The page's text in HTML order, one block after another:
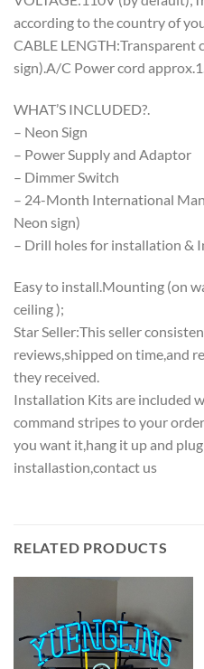
according to the country of
CABLE LENGTH:Transparent
sign).A/C Power cord
WHAT’S INCLUDED?.
– Neon Sign
– Power Supply and Adaptor
– Dimmer Switch
– 24-Month International
Neon sign)
– Drill holes for installation &
Easy to install.Mounting (on
ceiling );
Star Seller:This seller
reviews,shipped on time,and
they received.
Installation Kits are included
command stripes to your
you want it,hang it up and
installastion,contact us
RELATED PRODUCTS